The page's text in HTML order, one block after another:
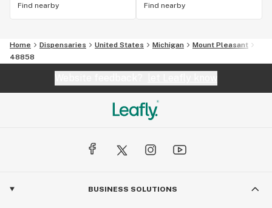
Find nearby
Find nearby
Home Dispensaries United States Michigan
Mount Pleasant
48858
BUSINESS SOLUTIONS